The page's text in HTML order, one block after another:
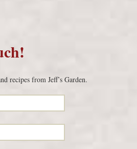
recipes from Jeff’s Garden.